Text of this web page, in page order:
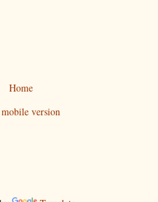
Home
version